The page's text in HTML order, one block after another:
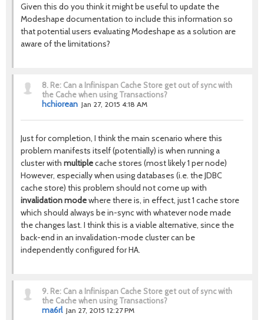
Given this do you think it might be useful to update the
Modeshape documentation to include this information so
that potential users evaluating Modeshape as a solution are
aware of the limitations?
8. Re: Can a Infinispan Cache Store get out of sync with
the Cache when using Transactions?
hchiorean Jan 27, 2015 4:18 AM
Just for completion, I think the main scenario where this
problem manifests itself (potentially) is when running a
cluster with multiplecache stores (most likely 1 per node)
However, especially when using databases (i.e. the JDBC
cache store) this problem should not come up with
invalidation modewhere there is, in effect, just 1 cache store
which should always be in-sync with whatever node made
the changes last. I think this is a viable alternative, since the
back-end in an invalidation-mode cluster can be
independently configured for HA.
9. Re: Can a Infinispan Cache Store get out of sync with
the Cache when using Transactions?
ma6rl Jan 27, 2015 12:27 PM